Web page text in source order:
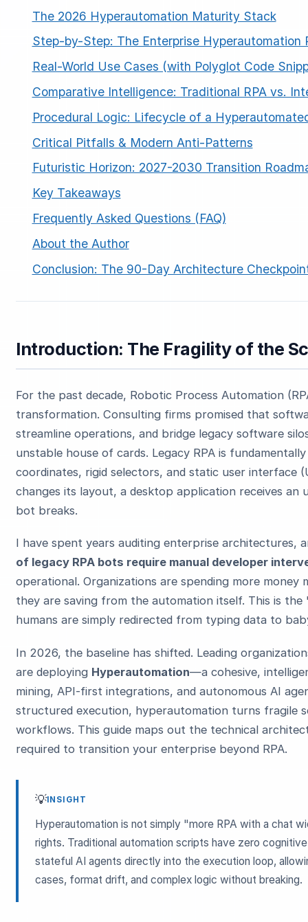
ESC
Start typing to search…
The 2026 Hyperautomation Maturity Stack
Step-by-Step: The Enterprise Hyperautomation
Real-World Use Cases (with Polyglot Code
Comparative Intelligence: Traditional RPA vs.
Procedural Logic: Lifecycle of a
Critical Pitfalls & Modern Anti-Patterns
Futuristic Horizon: 2027-2030 Transition
Key Takeaways
Frequently Asked Questions (FAQ)
About the Author
Conclusion: The 90-Day Architecture
Introduction: The Fragility of the
For the past decade, Robotic Process Automation
transformation. Consulting firms promised that
streamline operations, and bridge legacy software
unstable house of cards. Legacy RPA is
coordinates, rigid selectors, and static user interface
changes its layout, a desktop application receives an
bot breaks.
I have spent years auditing enterprise architectures,
of legacy RPA bots require manual developer
operational. Organizations are spending more
they are saving from the automation itself. This is
humans are simply redirected from typing data to
In 2026, the baseline has shifted. Leading
are deploying Hyperautomation—a cohesive,
mining, API-first integrations, and autonomous AI
structured execution, hyperautomation turns fragile
workflows. This guide maps out the technical
required to transition your enterprise beyond RPA.
💡INSIGHT
Hyperautomation is not simply "more RPA with a chat
rights. Traditional automation scripts have zero
stateful AI agents directly into the execution loop,
cases, format drift, and complex logic without breaking.